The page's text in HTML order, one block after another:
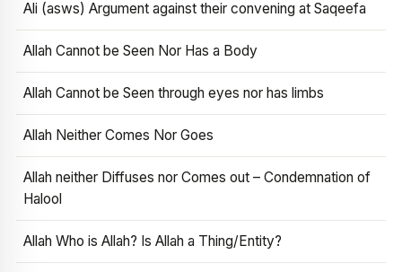
Ali (asws) Argument against their convening at Saqeefa
Allah Cannot be Seen Nor Has a Body
Allah Cannot be Seen through eyes nor has limbs
Allah Neither Comes Nor Goes
Allah neither Diffuses nor Comes out – Condemnation of
Halool
Allah Who is Allah? Is Allah a Thing/Entity?